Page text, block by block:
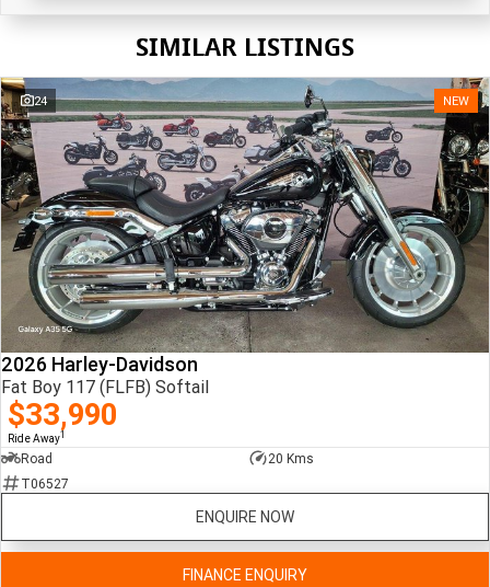
SIMILAR LISTINGS
24 NEW
2026 Harley-Davidson
Fat Boy 117 (FLFB) Softail
$33,990
Ride Away1
Road
20 Kms
T06527
ENQUIRE NOW
FINANCE ENQUIRY